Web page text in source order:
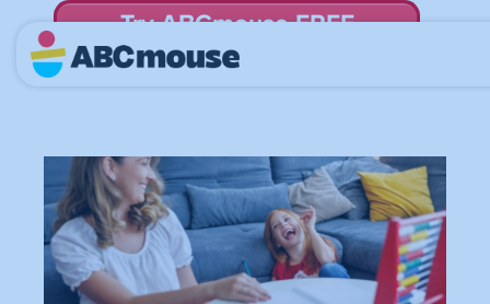
Try ABCmouse FREE
for 30 Days! Then just $14.99/mo. until canceled.